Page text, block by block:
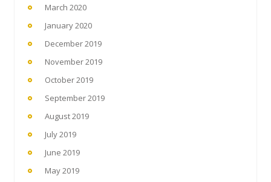
March 2020
January 2020
December 2019
November 2019
October 2019
September 2019
August 2019
July 2019
June 2019
May 2019